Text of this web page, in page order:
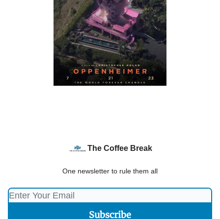
The Coffee Break
One newsletter to rule them all